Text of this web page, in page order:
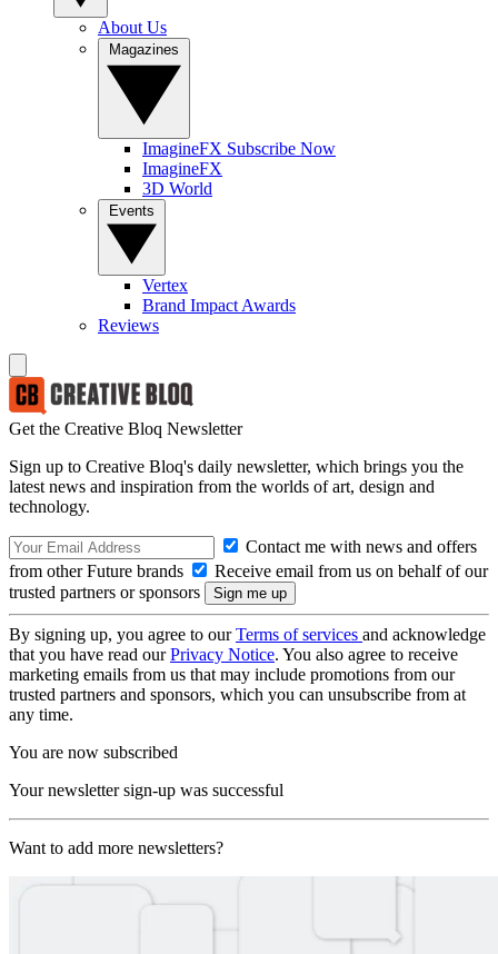
About Us
ImagineFX Subscribe Now
ImagineFX
3D World
Vertex
Brand Impact Awards
Reviews
Get the Creative Bloq Newsletter
Sign up to Creative Bloq's daily newsletter, which brings you the
latest news and inspiration from the worlds of art, design and
technology.
Contact me with news and offers
from other Future brands
Receive email from us on behalf of our
trusted partners or sponsors
By signing up, you agree to ourTerms of services and acknowledge
that you have read ourPrivacy Notice. You also agree to receive
marketing emails from us that may include promotions from our
trusted partners and sponsors, which you can unsubscribe from at
any time.
You are now subscribed
Your newsletter sign-up was successful
Want to add more newsletters?